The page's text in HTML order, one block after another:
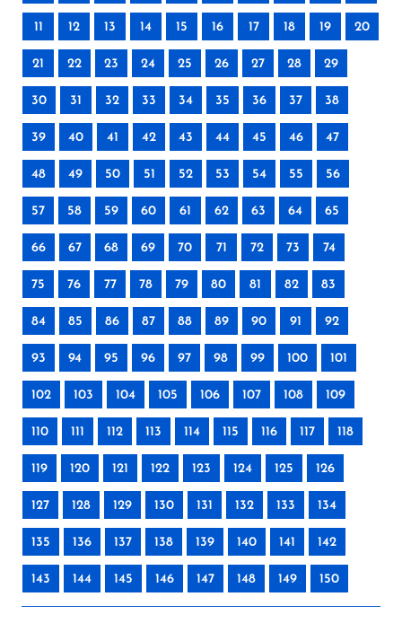
11 12 13 14 15 16 17 18 19 20
21 22 23 24 25 26 27 28 29
30 31 32 33 34 35 36 37 38
39 40 41 42 43 44 45 46 47
48 49 50 51 52 53 54 55 56
57 58 59 60 61 62 63 64 65
66 67 68 69 70 71 72 73 74
75 76 77 78 79 80 81 82 83
84 85 86 87 88 89 90 91 92
93 94 95 96 97 98 99 100 101
102 103 104 105 106 107 108 109
110 111 112 113 114 115 116 117 118
119 120 121 122 123 124 125 126
127 128 129 130 131 132 133 134
135 136 137 138 139 140 141 142
143 144 145 146 147 148 149 150